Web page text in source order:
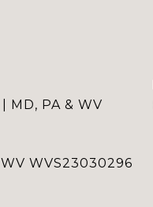
MD, PA & WV
WVS23030296